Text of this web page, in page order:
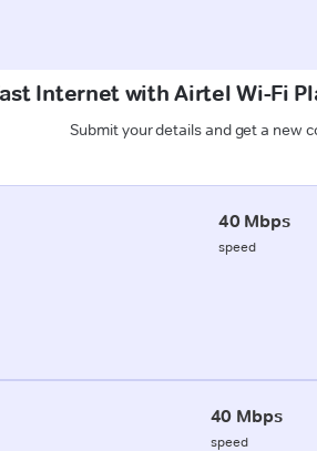
Internet with Airtel Wi-Fi
Submit your details and get a new
40 Mbps
speed
40 Mbps
speed